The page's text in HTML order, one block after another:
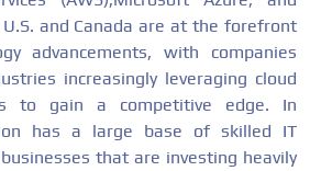
U.S. and Canada are at the forefront
advancements, with companies
increasingly leveraging cloud
to gain a competitive edge. In
has a large base of skilled IT
that are investing heavily